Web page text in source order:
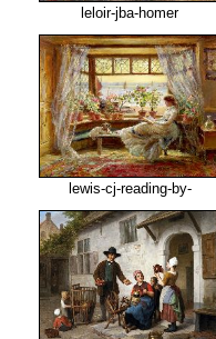
leloir-jba-homer
lewis-cj-reading-by-